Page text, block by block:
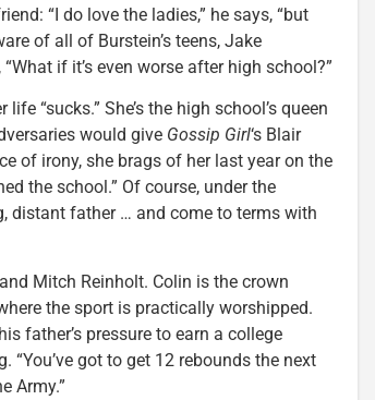
“I do love the ladies,” he says, “but
of all of Burstein’s teens, Jake
if it’s even worse after high school?”
“sucks.” She’s the high school’s queen
would give Gossip Girl‘s Blair
of irony, she brags of her last year on the
the school.” Of course, under the
distant father … and come to terms with
Mitch Reinholt. Colin is the crown
the sport is practically worshipped.
father’s pressure to earn a college
got to get 12 rebounds the next
Army.”